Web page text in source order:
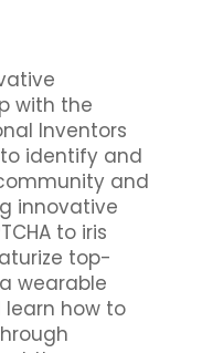
with the
Inventors
identify and
and
innovative
to iris
top-
wearable
how to